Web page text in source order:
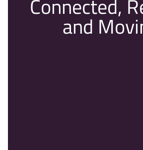
Connected,
and